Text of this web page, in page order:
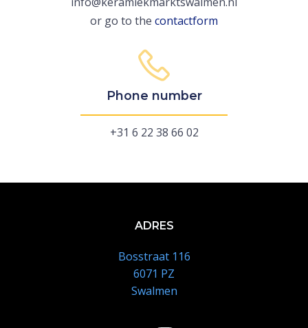
or go to the contactform
Phone number
+31 6 22 38 66 02
ADRES
Bosstraat 116
6071 PZ
Swalmen